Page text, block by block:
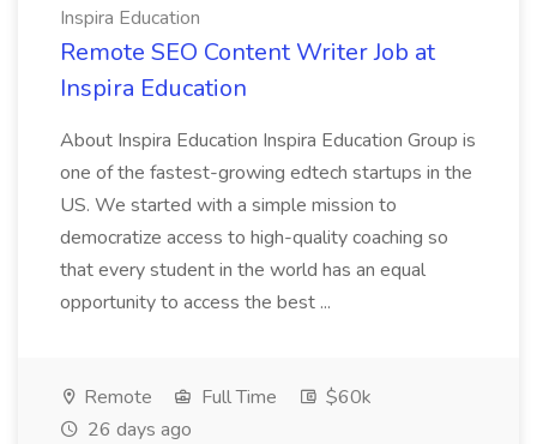
Inspira Education
Remote SEO Content Writer Job at
Inspira Education
About Inspira Education Inspira Education Group is
one of the fastest-growing edtech startups in the
US. We started with a simple mission to
democratize access to high-quality coaching so
that every student in the world has an equal
opportunity to access the best ...
Remote Full Time
$60k
26 days ago